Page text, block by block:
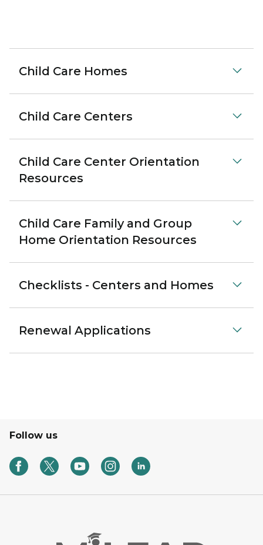
Child Care Homes
Child Care Centers
Child Care Center Orientation
Resources
Child Care Family and Group
Home Orientation Resources
Checklists - Centers and Homes
Renewal Applications
Follow us